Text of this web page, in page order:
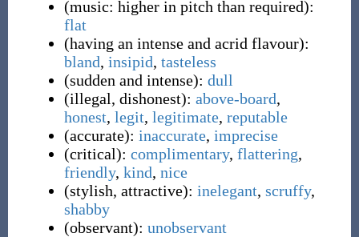
(music: higher in pitch than required):
flat
(having an intense and acrid flavour):
bland, insipid, tasteless
(sudden and intense): dull
(illegal, dishonest): above-board,
honest, legit, legitimate, reputable
(accurate): inaccurate, imprecise
(critical): complimentary, flattering,
friendly, kind, nice
(stylish, attractive): inelegant, scruffy,
shabby
(observant): unobservant